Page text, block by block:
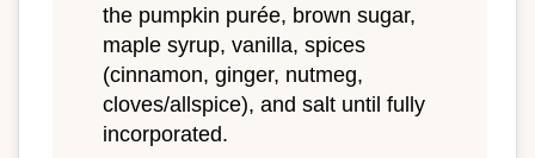
the pumpkin purée, brown sugar,
maple syrup, vanilla, spices
(cinnamon, ginger, nutmeg,
cloves/allspice), and salt until fully
incorporated.